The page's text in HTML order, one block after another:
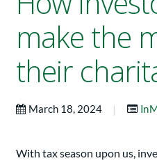
make the
their
March 18, 2024 | In
With tax season upon us,